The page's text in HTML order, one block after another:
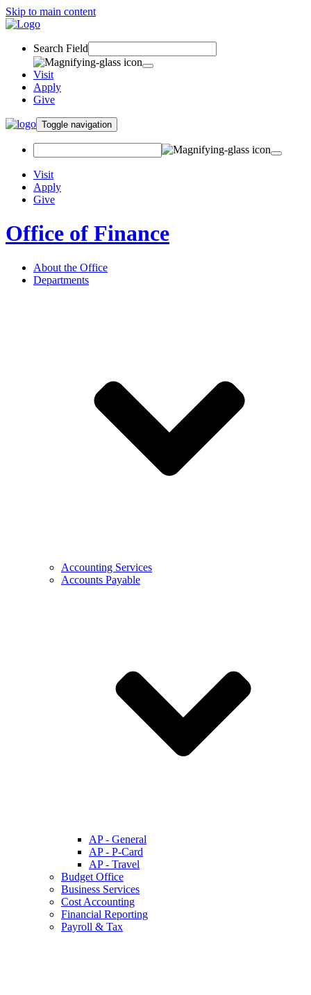
Skip to main content
Search Field
Visit
Apply
Give
Toggle navigation
Visit
Apply
Give
Office of Finance
About the Office
Departments
Accounting Services
Accounts Payable
AP - General
AP - P-Card
AP - Travel
Budget Office
Business Services
Cost Accounting
Financial Reporting
Payroll & Tax